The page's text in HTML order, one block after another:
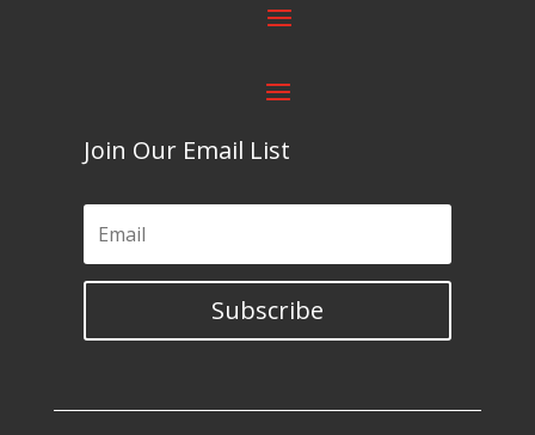
Join Our Email List
Subscribe